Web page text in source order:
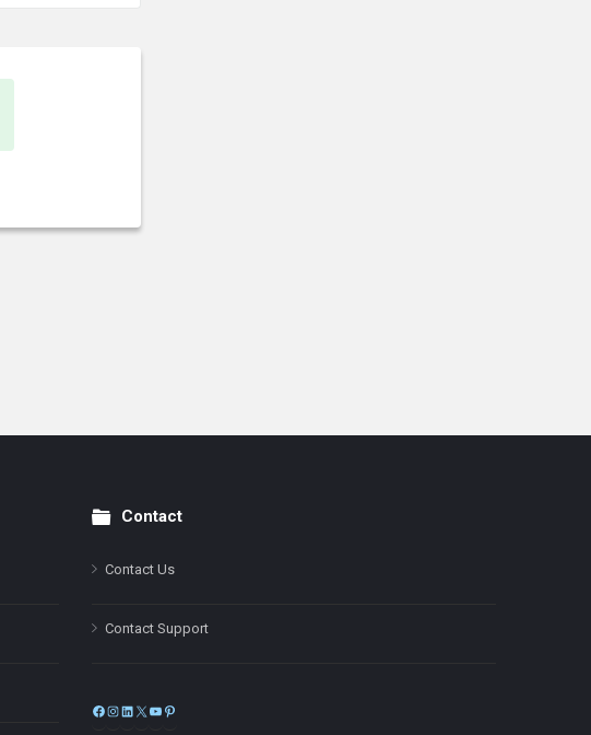
Contact
Contact Us
Contact Support
Facebook
Instagram
LinkedIn
X